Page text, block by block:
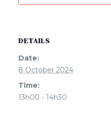
DETAILS
Date:
8 October 2024
Time:
13h00 - 14h30